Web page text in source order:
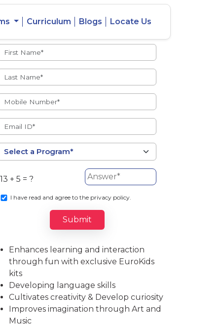
Curriculum Blogs Locate Us
13 + 5 = ?
I have read and agree to the privacy policy.
Submit
Ratio
Student
Enhances learning and interaction
through fun with exclusive EuroKids
kits
Developing language skills
Cultivates creativity & Develop curiosity
Improves imagination through Art and
Music